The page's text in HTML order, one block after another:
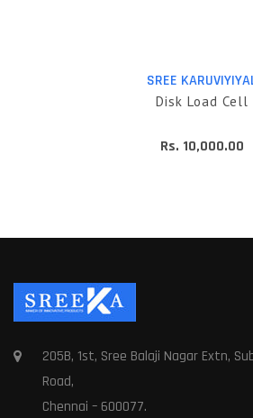
SREE
Disk Load Cell
Rs. 10,000.00
205B, 1st, Sree Balaji Nagar Extn,
Road,
Chennai – 600077.